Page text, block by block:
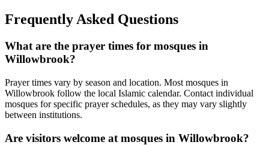
Frequently Asked Questions
What are the prayer times for mosques in
Willowbrook?
Prayer times vary by season and location. Most mosques in
Willowbrook follow the local Islamic calendar. Contact individual
mosques for specific prayer schedules, as they may vary slightly
between institutions.
Are visitors welcome at mosques in Willowbrook?